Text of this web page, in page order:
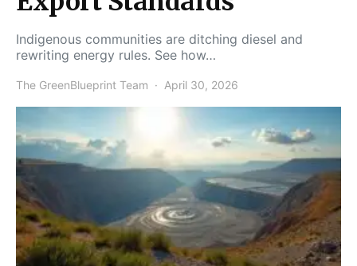
Indigenous communities are ditching diesel and
rewriting energy rules. See how…
The GreenBlueprint Team April 30, 2026